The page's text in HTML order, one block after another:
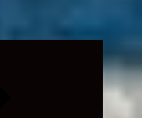
Expand
child